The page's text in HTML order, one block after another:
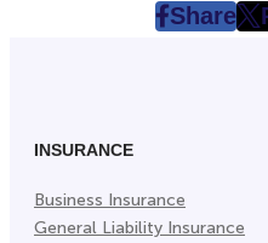
Share
post
Tab)
INSURANCE
Business Insurance
General Liability Insurance